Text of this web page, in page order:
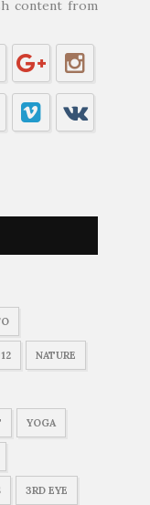
content from
NATURE
YOGA
3RD EYE